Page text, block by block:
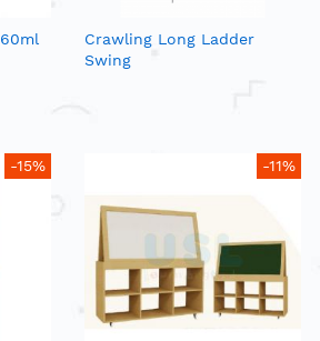
Crawling Long Ladder
Swing
-15% -11%